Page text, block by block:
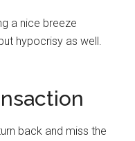
a nice breeze
hypocrisy as well.
back and miss the